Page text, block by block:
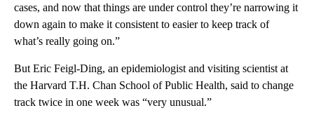
cases, and now that things are under control they’re narrowing it
down again to make it consistent to easier to keep track of
what’s really going on.”
But Eric Feigl-Ding, an epidemiologist and visiting scientist at
the Harvard T.H. Chan School of Public Health, said to change
track twice in one week was “very unusual.”